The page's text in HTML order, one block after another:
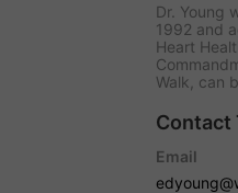
Dr. Young
1992 and
Heart
Walk
, can
Contact
Email